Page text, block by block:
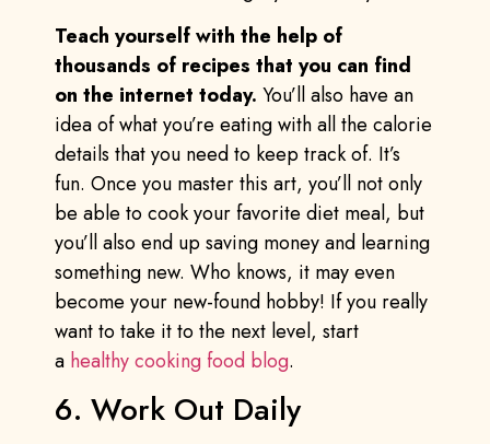
Teach yourself with the help of
thousands of recipes that you can find
on the internet today. You’ll also have an
idea of what you’re eating with all the calorie
details that you need to keep track of. It’s
fun. Once you master this art, you’ll not only
be able to cook your favorite diet meal, but
you’ll also end up saving money and learning
something new. Who knows, it may even
become your new-found hobby! If you really
want to take it to the next level, start
a healthy cooking food blog.
6. Work Out Daily